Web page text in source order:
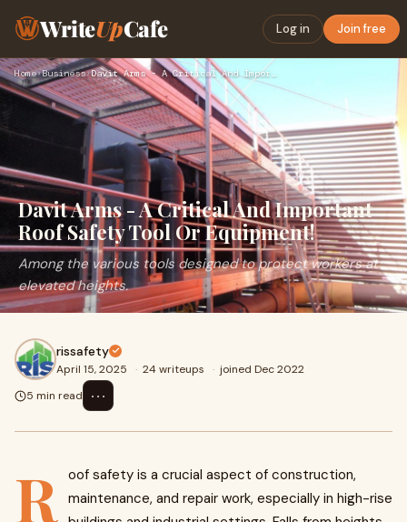
WriteUpCafe Log in Join free
Home›Business› Davit Arms - A Critical And Important Roof Safety Tool Or Eq…
Davit Arms - A Critical And Important
Roof Safety Tool Or Equipment!
Among the various tools designed to protect workers at
elevated heights.
rissafety
April 15, 2025 · 24 writeups · joined Dec 2022
5 min read
⋯
R oof safety is a crucial aspect of construction,
maintenance, and repair work, especially in high-rise